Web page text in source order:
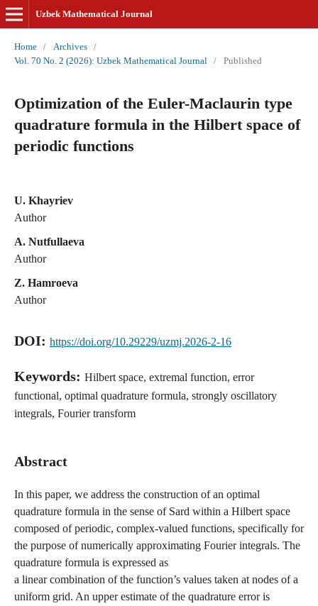
Uzbek Mathematical Journal
Home / Archives
/
Vol. 70 No. 2 (2026): Uzbek Mathematical Journal
/ Published
Optimization of the Euler-Maclaurin type
quadrature formula in the Hilbert space of
periodic functions
U. Khayriev
Author
A. Nutfullaeva
Author
Z. Hamroeva
Author
DOI: https://doi.org/10.29229/uzmj.2026-2-16
Keywords: Hilbert space, extremal function, error
functional, optimal quadrature formula, strongly oscillatory
integrals, Fourier transform
Abstract
In this paper, we address the construction of an optimal
quadrature formula in the sense of Sard within a Hilbert space
composed of periodic, complex-valued functions, specifically for
the purpose of numerically approximating Fourier integrals. The
quadrature formula is expressed as
a linear combination of the function’s values taken at nodes of a
uniform grid. An upper estimate of the quadrature error is